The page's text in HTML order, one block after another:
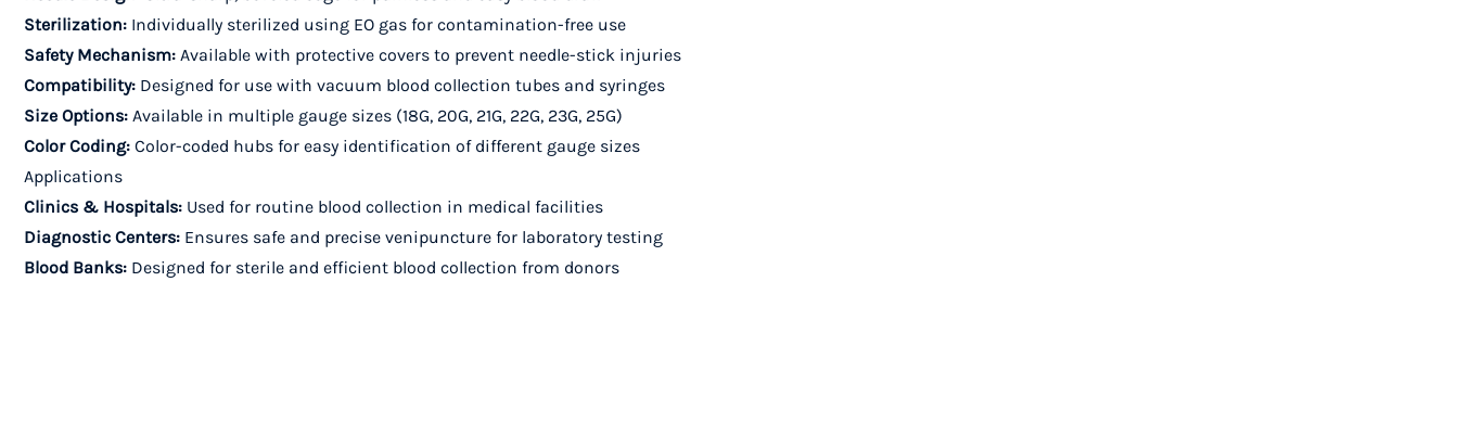
Sterilization: Individually sterilized using EO gas for contamination-free use
Safety Mechanism: Available with protective covers to prevent needle-stick injuries
Compatibility: Designed for use with vacuum blood collection tubes and syringes
Size Options: Available in multiple gauge sizes (18G, 20G, 21G, 22G, 23G, 25G)
Color Coding: Color-coded hubs for easy identification of different gauge sizes
Applications
Clinics & Hospitals: Used for routine blood collection in medical facilities
Diagnostic Centers: Ensures safe and precise venipuncture for laboratory testing
Blood Banks: Designed for sterile and efficient blood collection from donors